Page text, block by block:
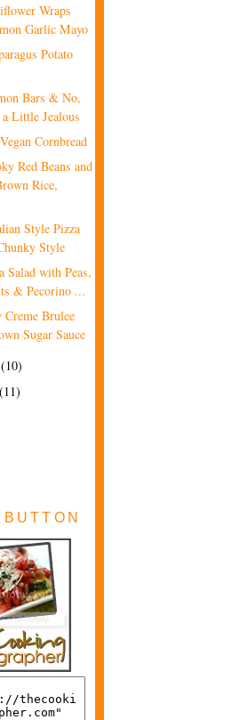
Wraps
Garlic Mayo
Potato
Bars & No,
Little Jealous
Cornbread
Red Beans and
Rice,
Style Pizza
Style
Salad with Peas,
& Pecorino ...
Creme Brulee
Sugar Sauce
(10)
(11)